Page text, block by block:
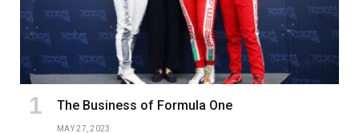
The Business of Formula One
MAY 27, 2023